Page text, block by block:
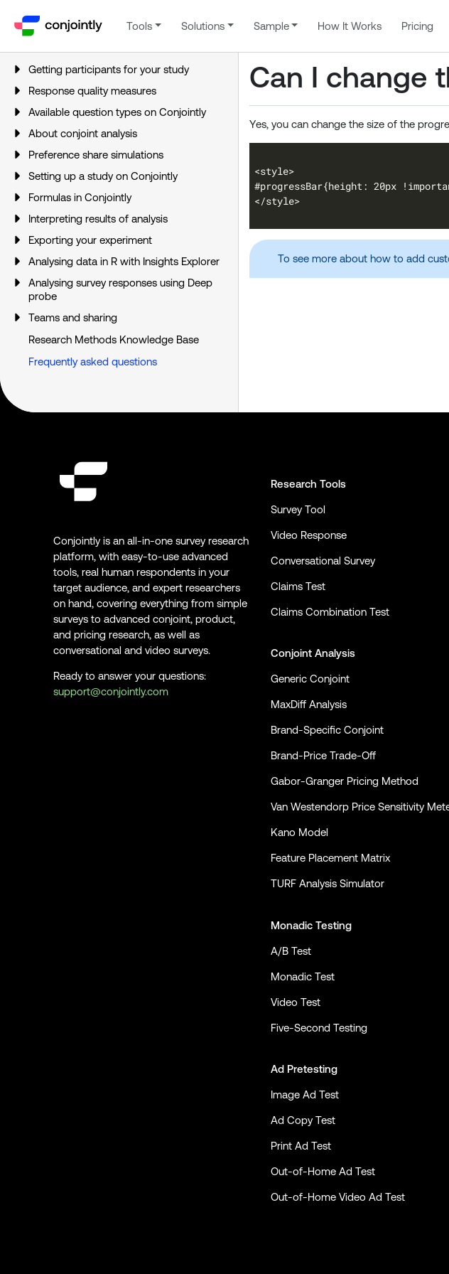
Tools Solutions Sample How It Works Pricing
Getting participants for your study
Response quality measures
Available question types on Conjointly
About conjoint analysis
Preference share simulations
Setting up a study on Conjointly
Formulas in Conjointly
Interpreting results of analysis
Exporting your experiment
Analysing data in R with Insights Explorer
Analysing survey responses using Deep
probe
Teams and sharing
Research Methods Knowledge Base
Frequently asked questions
Can I change
Yes, you can change the size of the
To see more about how to add
Conjointly is an all-in-one survey research
platform, with easy-to-use advanced
tools, real human respondents in your
target audience, and expert researchers
on hand, covering everything from simple
surveys to advanced conjoint, product,
and pricing research, as well as
conversational and video surveys.
Ready to answer your questions:
support@conjointly.com
Research Tools
Survey Tool
Video Response
Conversational Survey
Claims Test
Claims Combination Test
Conjoint Analysis
Generic Conjoint
MaxDiff Analysis
Brand-Specific Conjoint
Brand-Price Trade-Off
Gabor-Granger Pricing Method
Van Westendorp Price Sensitivity
Kano Model
Feature Placement Matrix
TURF Analysis Simulator
Monadic Testing
A/B Test
Monadic Test
Video Test
Five-Second Testing
Ad Pretesting
Image Ad Test
Ad Copy Test
Print Ad Test
Out-of-Home Ad Test
Out-of-Home Video Ad Test